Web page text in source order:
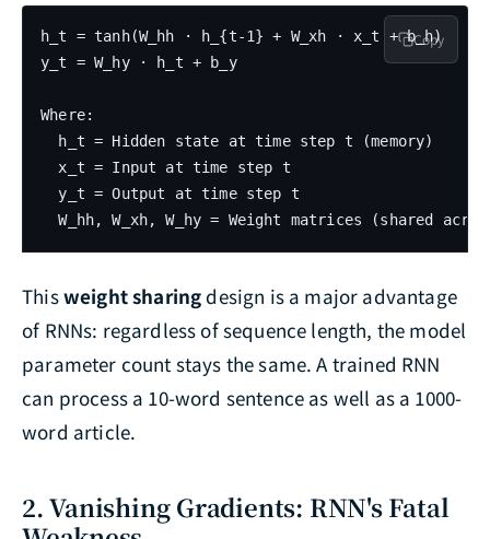
h_t = tanh(W_hh · h_{t-1} + W_xh · x_t + b_h)
y_t = W_hy · h_t + b_y
Where:
  h_t = Hidden state at time step t (memory)
  x_t = Input at time step t
  y_t = Output at time step t
Copy
Thisweight sharing design is a major advantage
of RNNs: regardless of sequence length, the model
parameter count stays the same. A trained RNN
can process a 10-word sentence as well as a 1000-
word article.
2. Vanishing Gradients: RNN's Fatal